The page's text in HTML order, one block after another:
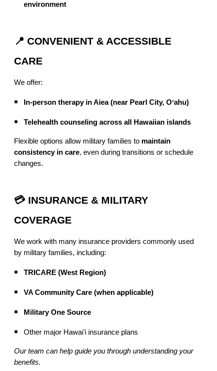
environment
📍 CONVENIENT & ACCESSIBLE
CARE
We offer:
In-person therapy in Aiea (near Pearl City, Oʻahu)
Telehealth counseling across all Hawaiian islands
Flexible options allow military families to maintain
consistency in care, even during transitions or schedule
changes.
💳 INSURANCE & MILITARY
COVERAGE
We work with many insurance providers commonly used
by military families, including:
TRICARE (West Region)
VA Community Care (when applicable)
Military One Source
Other major Hawaiʻi insurance plans
Our team can help guide you through understanding your
benefits.